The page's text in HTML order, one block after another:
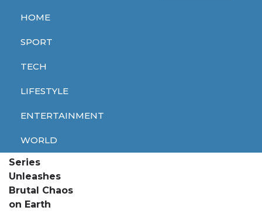
HOME
SPORT
TECH
LIFESTYLE
ENTERTAINMENT
WORLD
Home Alien Earth
Alien Earth
Series
Unleashes
Brutal Chaos
on Earth